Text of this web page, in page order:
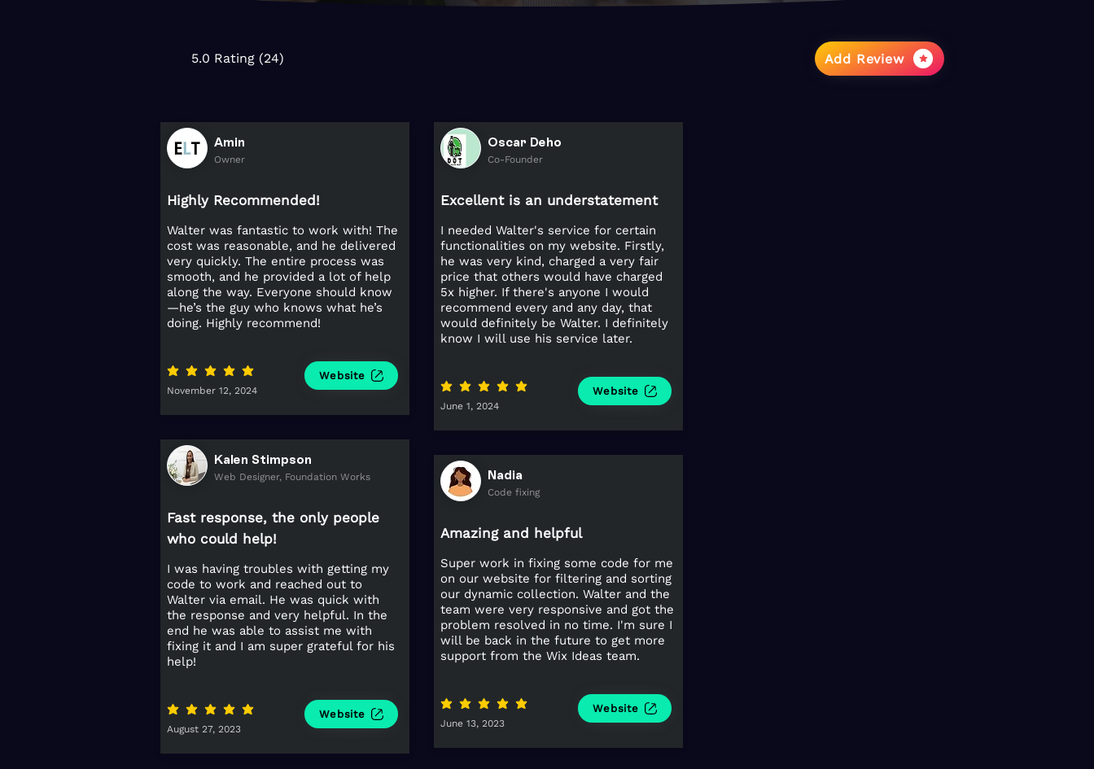
5.0 Rating (24) Add Review
Amin
Owner
Highly Recommended!
Walter was fantastic to work with! The
cost was reasonable, and he delivered
very quickly. The entire process was
smooth, and he provided a lot of help
along the way. Everyone should know
—he’s the guy who knows what he’s
doing. Highly recommend!
average rating is 5 out of 5
November 12, 2024
Website
Kalen Stimpson
Web Designer, Foundation Works
Fast response, the only people
who could help!
I was having troubles with getting my
code to work and reached out to
Walter via email. He was quick with
the response and very helpful. In the
end he was able to assist me with
fixing it and I am super grateful for his
help!
average rating is 5 out of 5
August 27, 2023
Website
Oscar Deho
Co-Founder
Excellent is an understatement
I needed Walter's service for certain
functionalities on my website. Firstly,
he was very kind, charged a very fair
price that others would have charged
5x higher. If there's anyone I would
recommend every and any day, that
would definitely be Walter. I definitely
know I will use his service later.
average rating is 5 out of 5
June 1, 2024
Website
Nadia
Code fixing
Amazing and helpful
Super work in fixing some code for me
on our website for filtering and sorting
our dynamic collection. Walter and the
team were very responsive and got the
problem resolved in no time. I'm sure I
will be back in the future to get more
support from the Wix Ideas team.
average rating is 5 out of 5
June 13, 2023
Website